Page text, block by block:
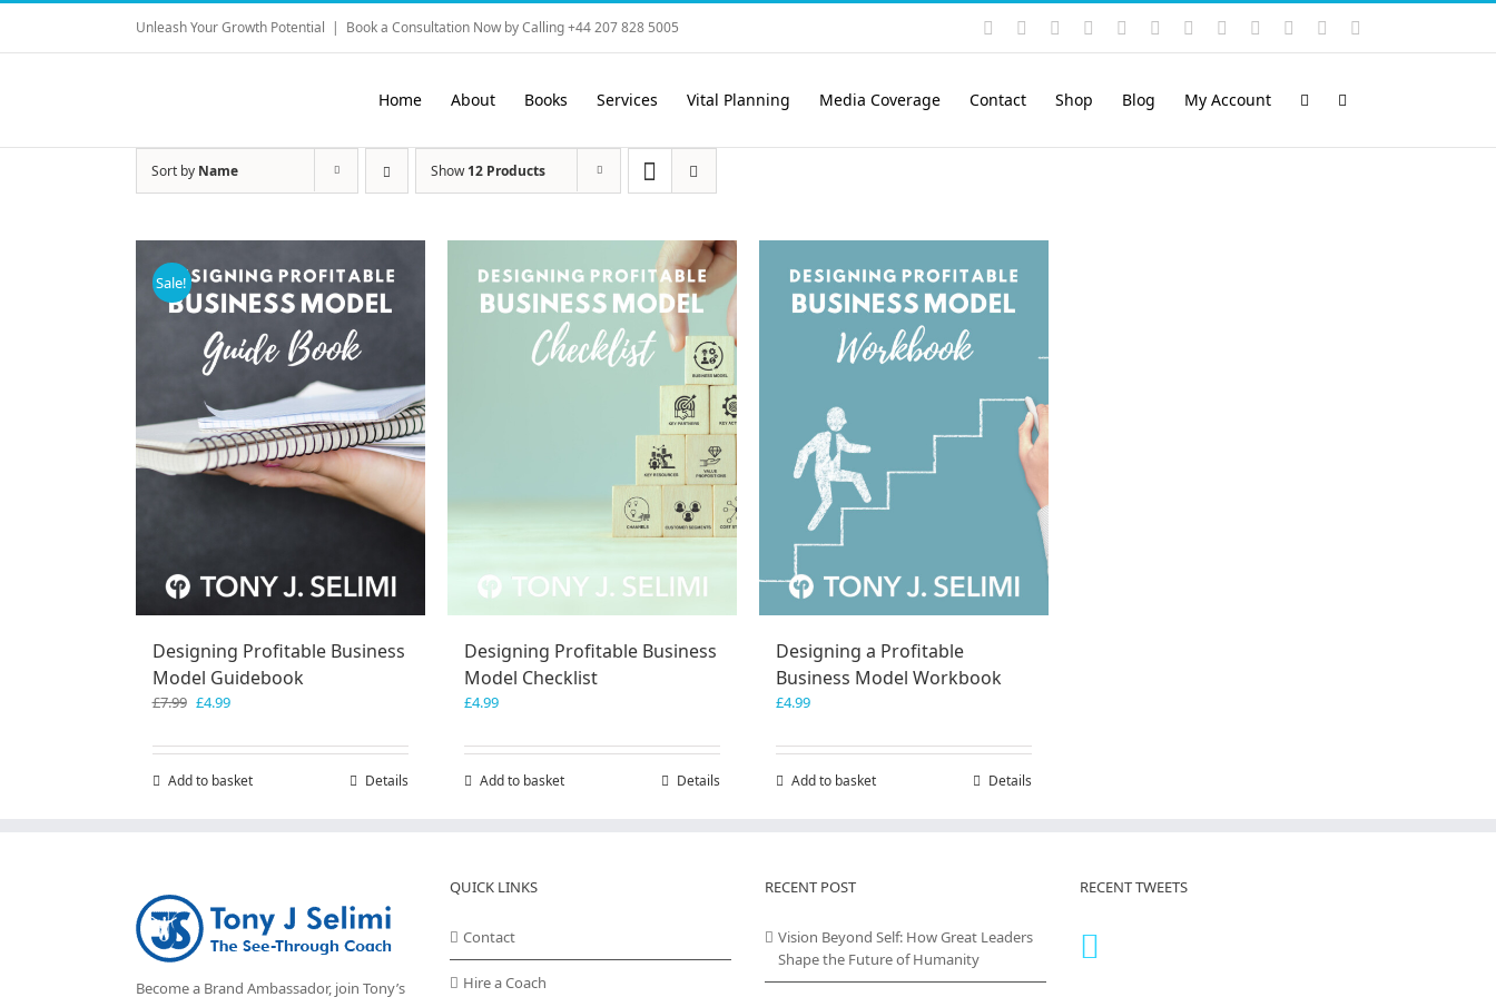
Skip
content
Unleash Your Growth Potential | Book a Consultation Now by Calling +44 207 828 5005 Instagram
YouTubeFacebook LinkedIn
Rss VimeoSkype PayPalSoundCloud
Email
Home About Books Services Vital Planning Media Coverage Contact Shop Blog My Account
Sort by Name Show12 Products
Sale!
Designing Profitable Business
Model Guidebook
£7.99 Original
was:
£4.99Current
is:
Add to basket Details
Designing Profitable Business
Model Checklist
£4.99
Add to basket Details
Designing a Profitable
Business Model Workbook
£4.99
Add to basket Details
Become a Brand Ambassador, join Tony’s
QUICK LINKS
Contact
Hire a Coach
RECENT POST
Vision Beyond Self: How Great Leaders
Shape the Future of Humanity
RECENT TWEETS